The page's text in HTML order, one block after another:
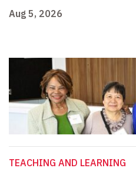
Aug 5, 2026
TEACHING AND LEARNING